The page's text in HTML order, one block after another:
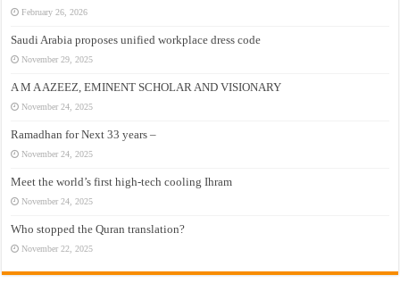
February 26, 2026
Saudi Arabia proposes unified workplace dress code
November 29, 2025
A M A AZEEZ, EMINENT SCHOLAR AND VISIONARY
November 24, 2025
Ramadhan for Next 33 years –
November 24, 2025
Meet the world’s first high-tech cooling Ihram
November 24, 2025
Who stopped the Quran translation?
November 22, 2025